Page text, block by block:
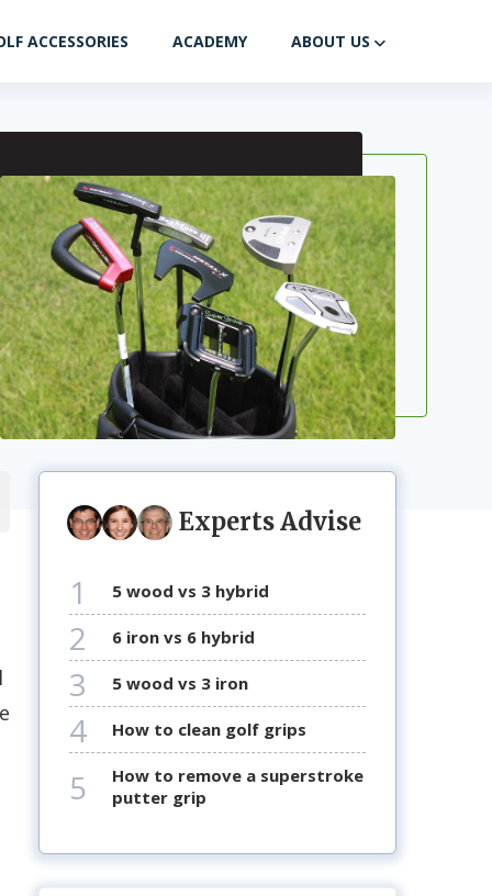
ACCESSORIES ACADEMY ABOUT US
Experts Advise
1 5 wood vs 3 hybrid
2 6 iron vs 6 hybrid
3 5 wood vs 3 iron
4 how to clean golf grips
5
how to remove a superstroke
putter grip